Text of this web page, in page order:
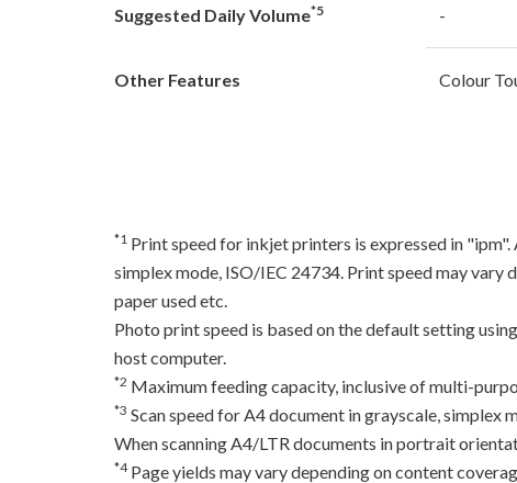
Suggested Daily Volume*5 -
Other Features Colour
*1 Print speed for inkjet printers is expressed in
simplex mode, ISO/IEC 24734. Print speed may
paper used etc.
Photo print speed is based on the default setting
host computer.
*2 Maximum feeding capacity, inclusive of multi-
*3 Scan speed for A4 document in grayscale, simplex
When scanning A4/LTR documents in portrait
*4Page yields may vary depending on content